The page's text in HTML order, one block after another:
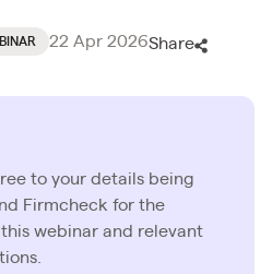
22 Apr 2026Share
to your details being
Firmcheck for the
webinar and relevant